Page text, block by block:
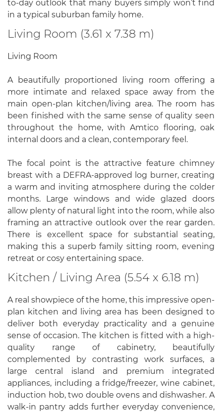
to-day outlook that many buyers simply won’t find
in a typical suburban family home.
Living Room (3.61 x 7.38 m)
Living Room
A beautifully proportioned living room offering a
more intimate and relaxed space away from the
main open-plan kitchen/living area. The room has
been finished with the same sense of quality seen
throughout the home, with Amtico flooring, oak
internal doors and a clean, contemporary feel.
The focal point is the attractive feature chimney
breast with a DEFRA-approved log burner, creating
a warm and inviting atmosphere during the colder
months. Large windows and wide glazed doors
allow plenty of natural light into the room, while also
framing an attractive outlook over the rear garden.
There is excellent space for substantial seating,
making this a superb family sitting room, evening
retreat or cosy entertaining space.
Kitchen / Living Area (5.54 x 6.18 m)
A real showpiece of the home, this impressive open-
plan kitchen and living area has been designed to
deliver both everyday practicality and a genuine
sense of occasion. The kitchen is fitted with a high-
quality range of cabinetry, beautifully
complemented by contrasting work surfaces, a
large central island and premium integrated
appliances, including a fridge/freezer, wine cabinet,
induction hob, two double ovens and dishwasher. A
walk-in pantry adds further everyday convenience,